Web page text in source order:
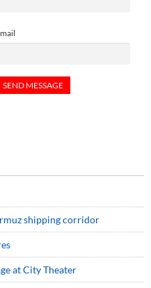
shipping corridor
at City Theater